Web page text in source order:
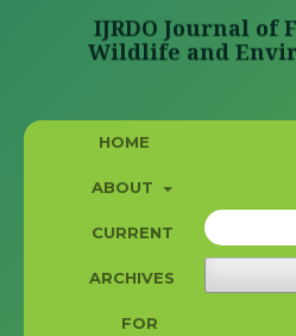
HOME
ABOUT
CURRENT
ARCHIVES
FOR